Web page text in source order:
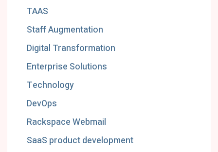
TAAS
Staff Augmentation
Digital Transformation
Enterprise Solutions
Technology
DevOps
Rackspace Webmail
SaaS product development